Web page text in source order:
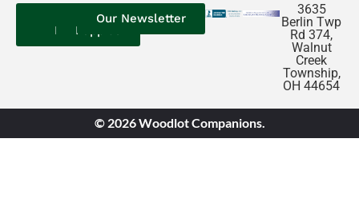
UsReviews
Our
Puppies
Our Newsletter
3635
Berlin Twp
Rd 374,
Walnut
Creek
Township,
OH 44654
© 2026 Woodlot Companions.